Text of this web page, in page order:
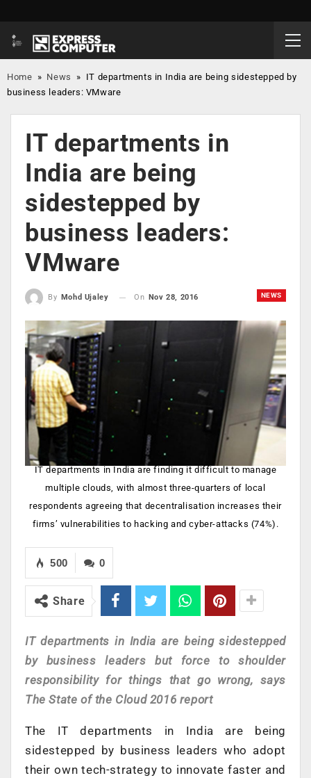
Home » News » IT departments in India are being sidestepped by
business leaders: VMware
IT departments in
India are being
sidestepped by
business leaders:
VMware
NEWS
By Mohd Ujaley On Nov 28, 2016
IT departments in India are finding it difficult to manage
multiple clouds, with almost three-quarters of local
respondents agreeing that decentralisation increases their
firms’ vulnerabilities to hacking and cyber-attacks (74%).
0
500
Share
IT departments in India are being sidestepped
by business leaders but force to shoulder
responsibility for things that go wrong, says
The State of the Cloud 2016 report
The IT departments in India are being
sidestepped by business leaders who adopt
their own tech-strategy to innovate faster and